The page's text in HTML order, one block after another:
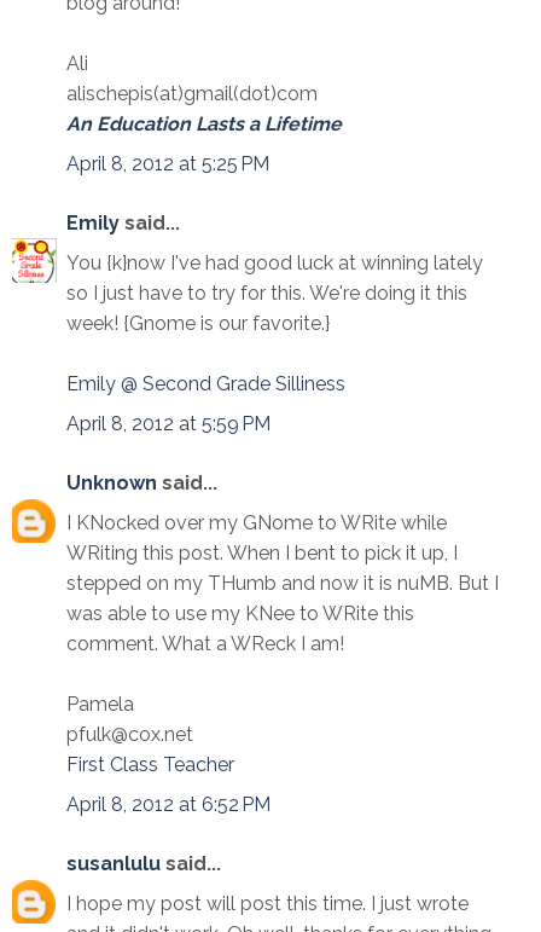
Ali
alischepis(at)gmail(dot)com
An Education Lasts a Lifetime
April 8, 2012 at 5:25 PM
Emily said...
You {k}now I've had good luck at winning lately
so I just have to try for this. We're doing it this
week! {Gnome is our favorite.}
Emily @ Second Grade Silliness
April 8, 2012 at 5:59 PM
Unknown said...
I KNocked over my GNome to WRite while
WRiting this post. When I bent to pick it up, I
stepped on my THumb and now it is nuMB. But I
was able to use my KNee to WRite this
comment. What a WReck I am!
Pamela
pfulk@cox.net
First Class Teacher
April 8, 2012 at 6:52 PM
susanlulu said...
I hope my post will post this time. I just wrote